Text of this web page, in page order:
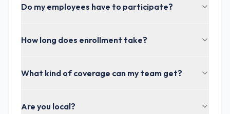
Do my employees have to participate?
How long does enrollment take?
What kind of coverage can my team get?
Are you local?